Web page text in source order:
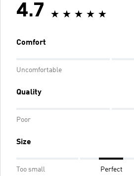
4.7
Comfort
Uncomfortable
Quality
Poor
Size
Too small Perfect